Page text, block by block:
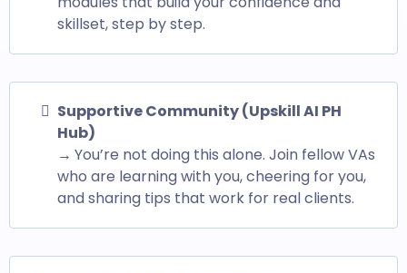
skillset, step by step.
Supportive Community (Upskill AI PH
Hub)
→ You’re not doing this alone. Join fellow VAs
who are learning with you, cheering for you,
and sharing tips that work for real clients.